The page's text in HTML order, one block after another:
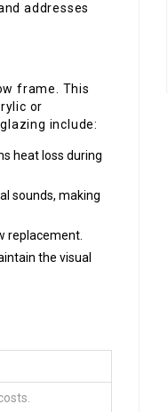
addresses
frame. This
or
glazing include:
heat loss during
sounds, making
replacement.
the visual